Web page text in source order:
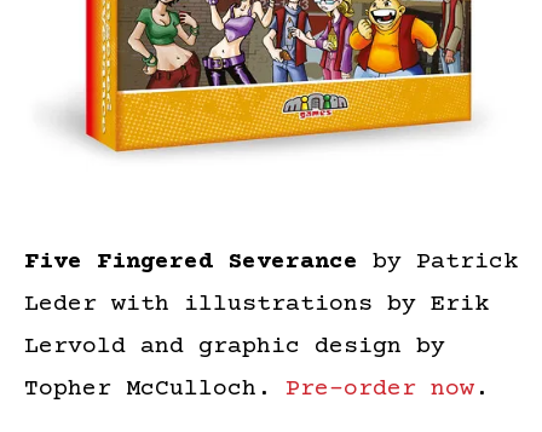
Five Fingered Severance by Patrick
Leder with illustrations by Erik
Lervold and graphic design by
Topher McCulloch. Pre-order now .